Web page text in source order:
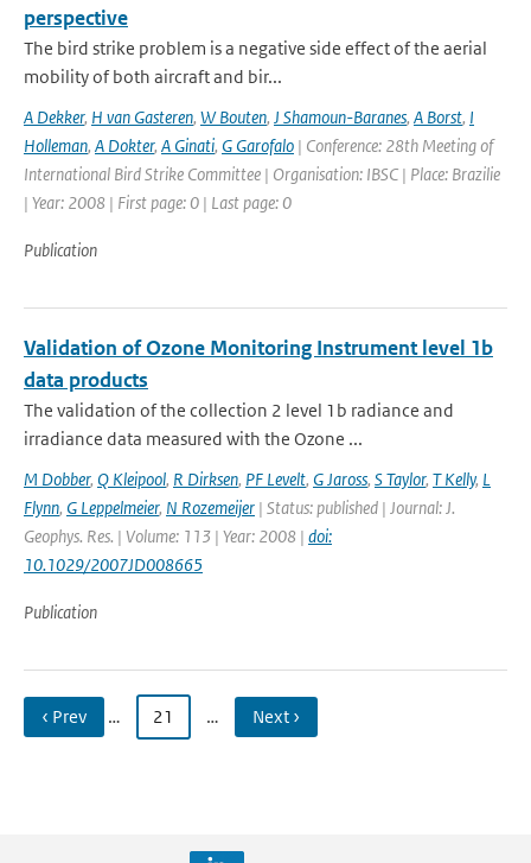
perspective
The bird strike problem is a negative side effect of the aerial
mobility of both aircraft and bir...
A Dekker, H van Gasteren, W Bouten, J Shamoun-Baranes, A Borst, I
Holleman, A Dokter, A Ginati, G Garofalo | Conference: 28th Meeting of
International Bird Strike Committee | Organisation: IBSC | Place: Brazilie
| Year: 2008 | First page: 0 | Last page: 0
Publication
Validation of Ozone Monitoring Instrument level 1b
data products
The validation of the collection 2 level 1b radiance and
irradiance data measured with the Ozone ...
M Dobber, Q Kleipool, R Dirksen, PF Levelt, G Jaross, S Taylor, T Kelly, L
Flynn, G Leppelmeier, N Rozemeijer | Status: published | Journal: J.
Geophys. Res. | Volume: 113 | Year: 2008 | doi:
10.1029/2007JD008665
Publication
‹ Prev … 21 … Next ›